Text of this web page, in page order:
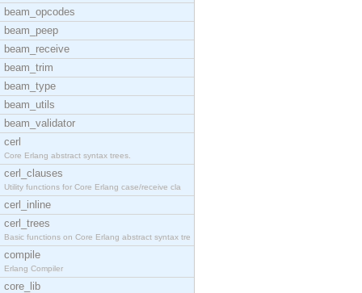
beam_opcodes
beam_peep
beam_receive
beam_trim
beam_type
beam_utils
beam_validator
cerl
Core Erlang abstract syntax trees.
cerl_clauses
Utility functions for Core Erlang case/receive cla
cerl_inline
cerl_trees
Basic functions on Core Erlang abstract syntax tre
compile
Erlang Compiler
core_lib